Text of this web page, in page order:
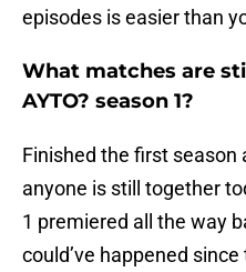
episodes is easier than
What matches are
AYTO? season 1?
Finished the first season
anyone is still together
1 premiered all the way
could’ve happened